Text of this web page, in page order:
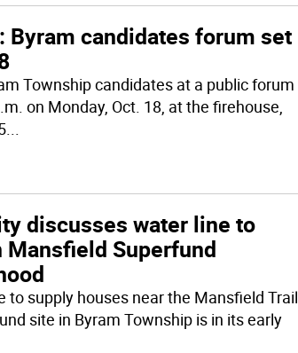
Byram candidates forum set
Township candidates at a public forum
on Monday, Oct. 18, at the firehouse,
...
discusses water line to
Mansfield Superfund
to supply houses near the Mansfield Trail
site in Byram Township is in its early